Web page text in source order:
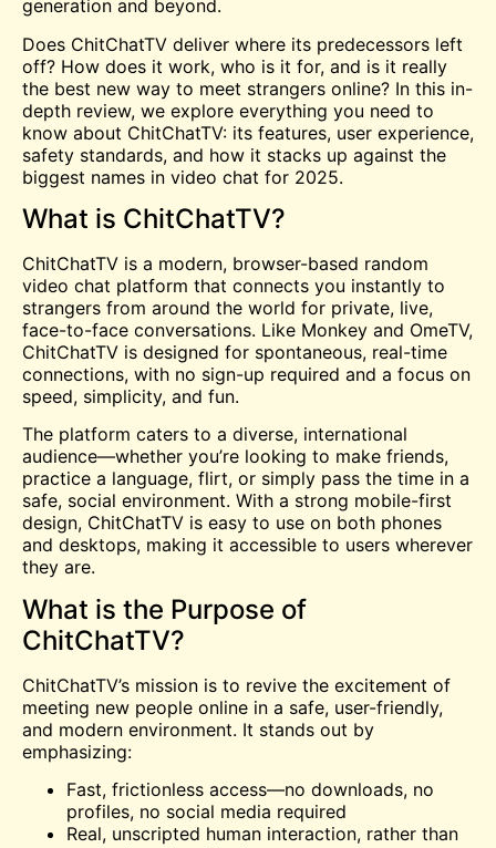
generation and beyond.
Does ChitChatTV deliver where its predecessors left
off? How does it work, who is it for, and is it really
the best new way to meet strangers online? In this in-
depth review, we explore everything you need to
know about ChitChatTV: its features, user experience,
safety standards, and how it stacks up against the
biggest names in video chat for 2025.
What is ChitChatTV?
ChitChatTV is a modern, browser-based random
video chat platform that connects you instantly to
strangers from around the world for private, live,
face-to-face conversations. Like Monkey and OmeTV,
ChitChatTV is designed for spontaneous, real-time
connections, with no sign-up required and a focus on
speed, simplicity, and fun.
The platform caters to a diverse, international
audience—whether you’re looking to make friends,
practice a language, flirt, or simply pass the time in a
safe, social environment. With a strong mobile-first
design, ChitChatTV is easy to use on both phones
and desktops, making it accessible to users wherever
they are.
What is the Purpose of
ChitChatTV?
ChitChatTV’s mission is to revive the excitement of
meeting new people online in a safe, user-friendly,
and modern environment. It stands out by
emphasizing:
Fast, frictionless access—no downloads, no
profiles, no social media required
Real, unscripted human interaction, rather than